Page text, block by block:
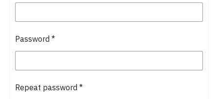
Password *
Repeat password *